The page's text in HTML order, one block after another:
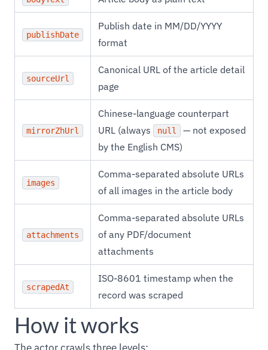
publishDate
Publish date in MM/DD/YYYY
format
sourceUrl
Canonical URL of the article detail
page
mirrorZhUrl
Chinese-language counterpart
URL (always
null
— not exposed
by the English CMS)
images
Comma-separated absolute URLs
of all images in the article body
attachments
Comma-separated absolute URLs
of any PDF/document
attachments
scrapedAt
ISO-8601 timestamp when the
record was scraped
How it works